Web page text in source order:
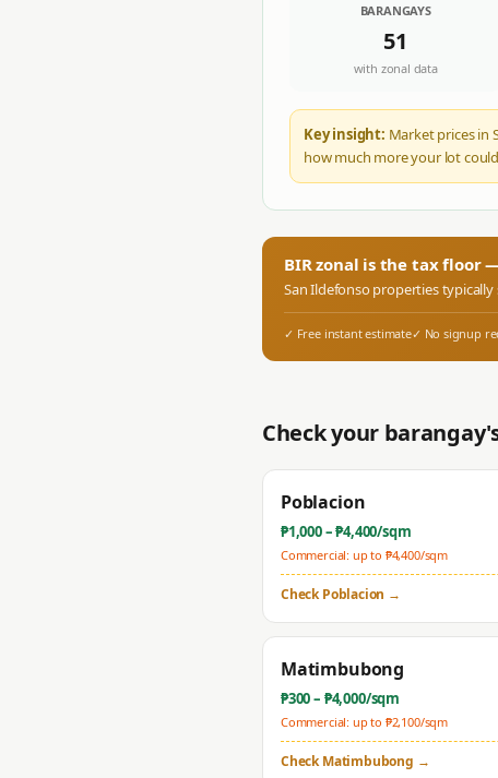
BARANGAYS
51
with zonal data
Key insight: Market prices in
how much more your lot
BIR zonal is the tax floor
San Ildefonsoproperties typically
✓ Free instant estimate✓ No signup
Check your
Poblacion
₱1,000– ₱4,400/sqm
Commercial: up to ₱4,400/sqm
CheckPoblacion →
Matimbubong
₱300– ₱4,000/sqm
Commercial: up to ₱2,100/sqm
CheckMatimbubong →